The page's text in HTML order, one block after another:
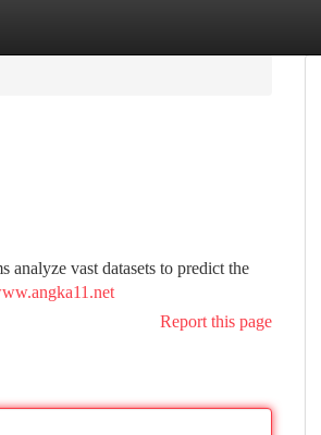
vast datasets to predict the
Report this page